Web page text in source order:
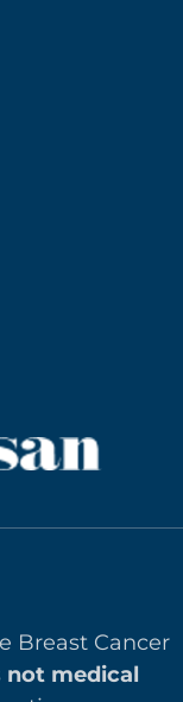
Breast Cancer
not medical